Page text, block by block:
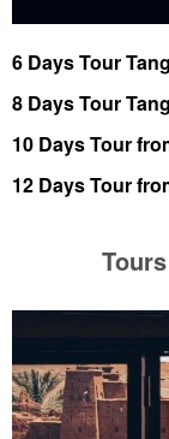
6 Days Tour
8 Days Tour
10 Days Tour
12 Days Tour